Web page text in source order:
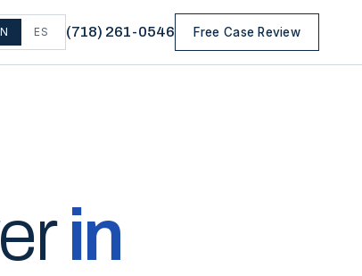
ES (718) 261-0546 Free Case Review
in